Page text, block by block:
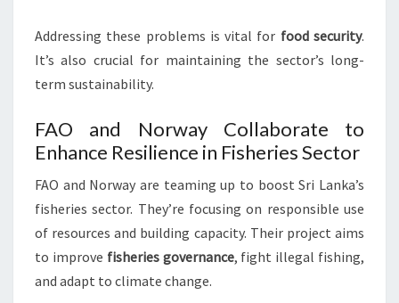
Addressing these problems is vital for food security.
It’s also crucial for maintaining the sector’s long-
term sustainability.
FAO and Norway Collaborate to
Enhance Resilience in Fisheries Sector
FAO and Norway are teaming up to boost Sri Lanka’s
fisheries sector. They’re focusing on responsible use
of resources and building capacity. Their project aims
to improve fisheries governance, fight illegal fishing,
and adapt to climate change.